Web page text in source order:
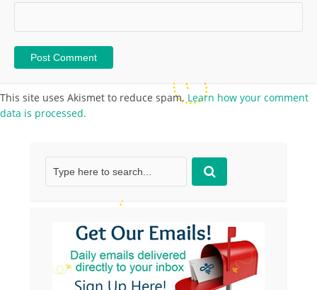
This site uses Akismet to reduce spam. Learn how your comment
data is processed.